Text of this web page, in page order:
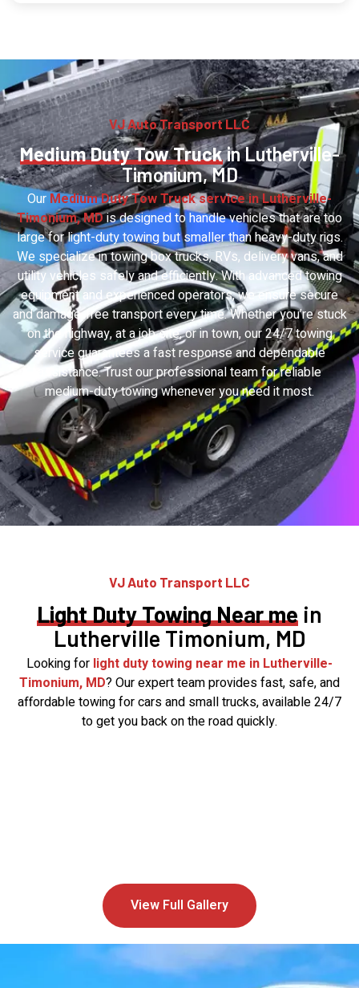
VJ Auto Transport LLC
Medium Duty Tow Truckin Lutherville-
Timonium, MD
Our Medium Duty Tow Truck service in Lutherville-
Timonium, MDis designed to handle vehicles that are too
large for light-duty towing but smaller than heavy-duty rigs.
We specialize in towing box trucks, RVs, delivery vans, and
utility vehicles safely and efficiently. With advanced towing
equipment and experienced operators, we ensure secure
and damage-free transport every time. Whether you’re stuck
on the highway, at a job site, or in town, our 24/7 towing
service guarantees a fast response and dependable
assistance. Trust our professional team for reliable
medium-duty towing whenever you need it most.
VJ Auto Transport LLC
Light Duty Towing Near me in
Lutherville Timonium, MD
Looking for light duty towing near me in Lutherville-
Timonium, MD? Our expert team provides fast, safe, and
affordable towing for cars and small trucks, available 24/7
to get you back on the road quickly.
View Full Gallery